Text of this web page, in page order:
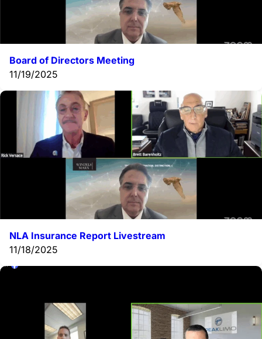
Board of Directors Meeting
11/19/2025
NLA Insurance Report Livestream
11/18/2025